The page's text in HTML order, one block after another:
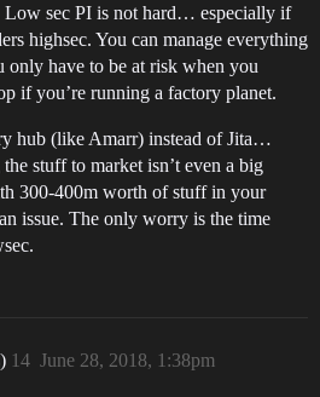
Low sec PI is not hard… especially if
highsec. You can manage everything
only have to be at risk when you
if you’re running a factory planet.
hub (like Amarr) instead of Jita…
stuff to market isn’t even a big
300-400m worth of stuff in your
issue. The only worry is the time
June 28, 2018, 1:38pm
14